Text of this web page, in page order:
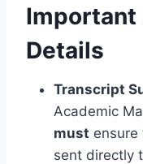
Details
Transcript
Academic
must
sent directly